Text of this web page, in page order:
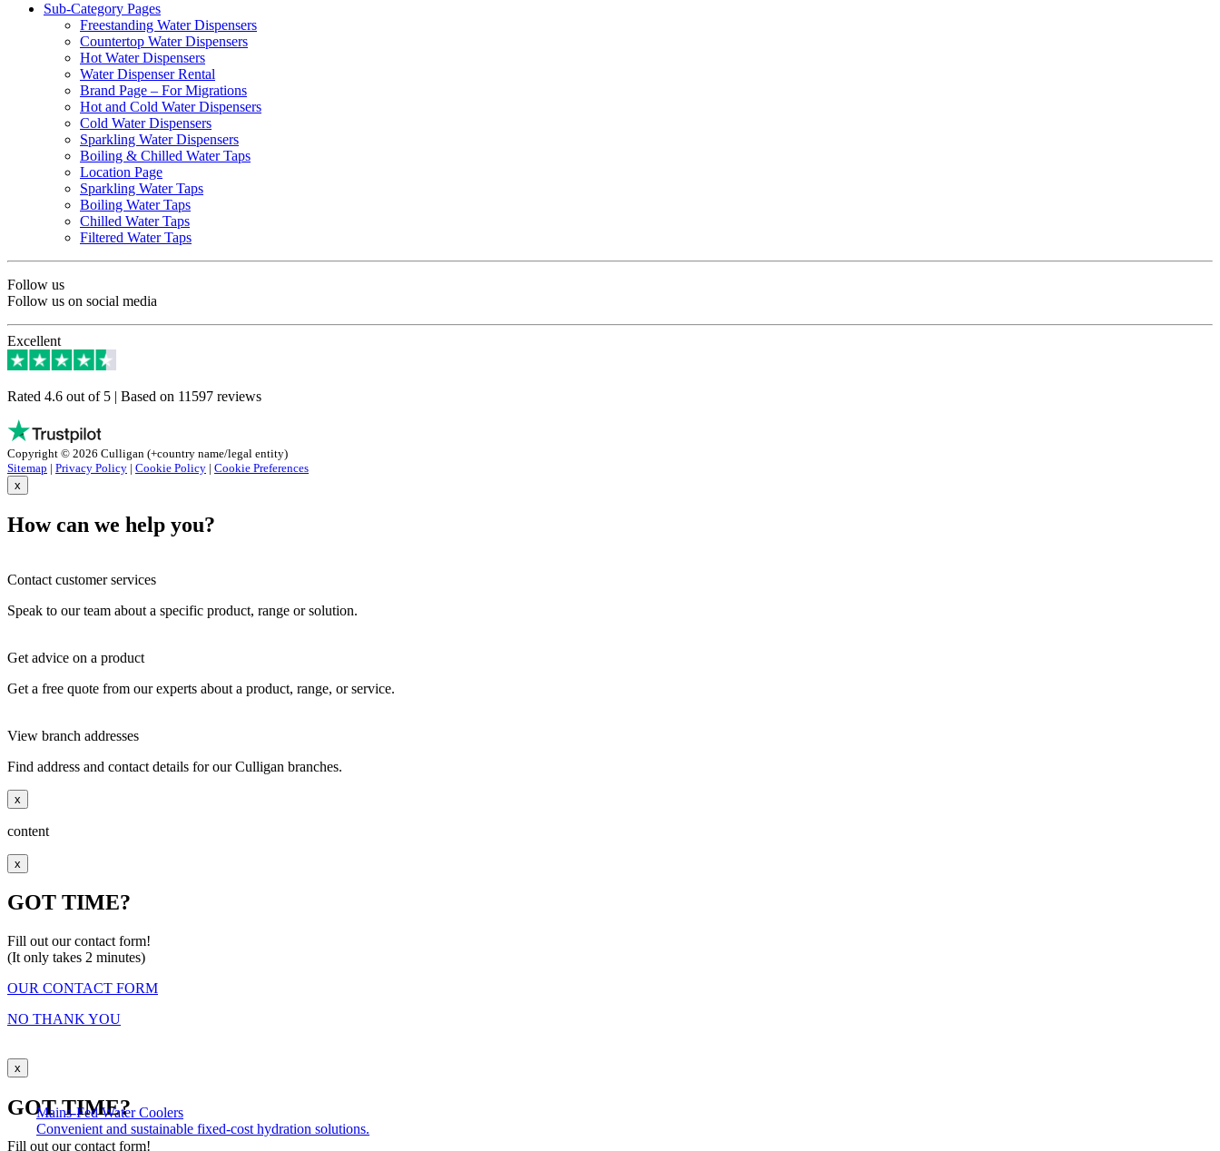
Mains-Fed Water Coolers​
Convenient and sustainable fixed-cost hydration solutions.
Sub-Category Pages
Freestanding Water Dispensers
Countertop Water Dispensers
Hot Water Dispensers
Water Dispenser Rental
Brand Page – For Migrations
Hot and Cold Water Dispensers
Cold Water Dispensers
Sparkling Water Dispensers
Boiling & Chilled Water Taps
Location Page
Sparkling Water Taps
Boiling Water Taps
Chilled Water Taps
Filtered Water Taps
Follow us
Follow us on social media
Excellent
Rated 4.6 out of 5 | Based on 11597 reviews
Copyright © 2026 Culligan (+country name/legal entity)
Sitemap | Privacy Policy | Cookie Policy | Cookie Preferences
x
How can we help you?
Contact customer services
Speak to our team about a specific product, range or solution.
Get advice on a product
Get a free quote from our experts about a product, range, or service.
View branch addresses
Find address and contact details for our Culligan branches.
x
content
x
GOT TIME?
Fill out our contact form!
(It only takes 2 minutes)
OUR CONTACT FORM
NO THANK YOU
x
GOT TIME?
Fill out our contact form!